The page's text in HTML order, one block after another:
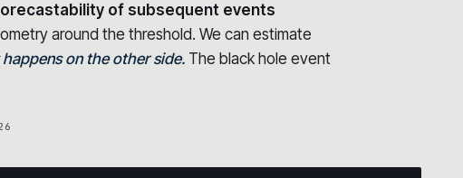
of subsequent events
around the threshold. We can estimate
on the other side. The black hole event